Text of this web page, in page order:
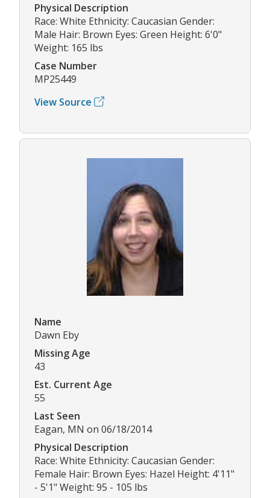
Physical Description
Race: White Ethnicity: Caucasian Gender:
Male Hair: Brown Eyes: Green Height: 6'0"
Weight: 165 lbs
Case Number
MP25449
View Source
Name
Dawn Eby
Missing Age
43
Est. Current Age
55
Last Seen
Eagan, MN on 06/18/2014
Physical Description
Race: White Ethnicity: Caucasian Gender:
Female Hair: Brown Eyes: Hazel Height: 4'11"
- 5'1" Weight: 95 - 105 lbs